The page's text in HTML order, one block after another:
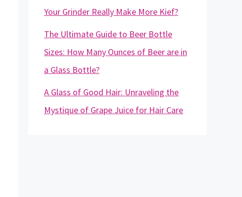
Your Grinder Really Make More Kief?
The Ultimate Guide to Beer Bottle
Sizes: How Many Ounces of Beer are in
a Glass Bottle?
A Glass of Good Hair: Unraveling the
Mystique of Grape Juice for Hair Care